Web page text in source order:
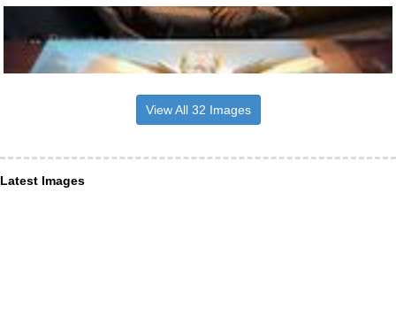
View All 32 Images
Latest Images